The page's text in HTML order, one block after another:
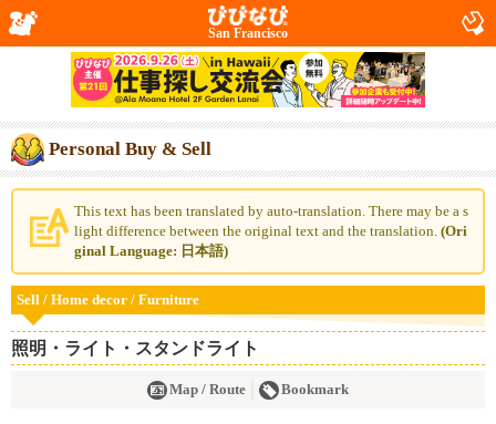
San Francisco
Personal Buy & Sell
This text has been translated by auto-translation. There may be a s
light difference between the original text and the translation. (Ori
ginal Language: 日本語)
Sell / Home decor / Furniture
照明・ライト・スタンドライト
Map / Route Bookmark